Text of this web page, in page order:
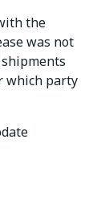
the
was not
which party